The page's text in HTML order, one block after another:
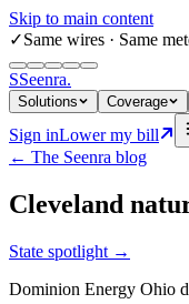
Skip to main content
✓Same wires · Same
SSeenra.
Solutions Coverage
Sign inLower my bill
← The Seenra blog
Cleveland
State spotlight →
Dominion Energy Ohio